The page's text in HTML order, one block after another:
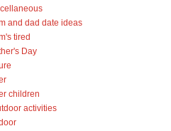
and dad date ideas
tired
Day
children
activities